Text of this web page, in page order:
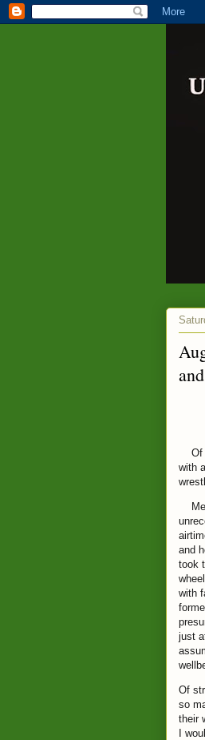
Of
with
and
took
with
just
Of
so
their
I